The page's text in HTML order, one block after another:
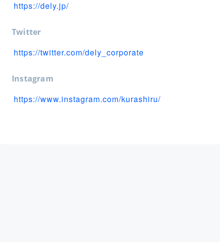
https://dely.jp/
Twitter
https://twitter.com/dely_corporate
Instagram
https://www.instagram.com/kurashiru/